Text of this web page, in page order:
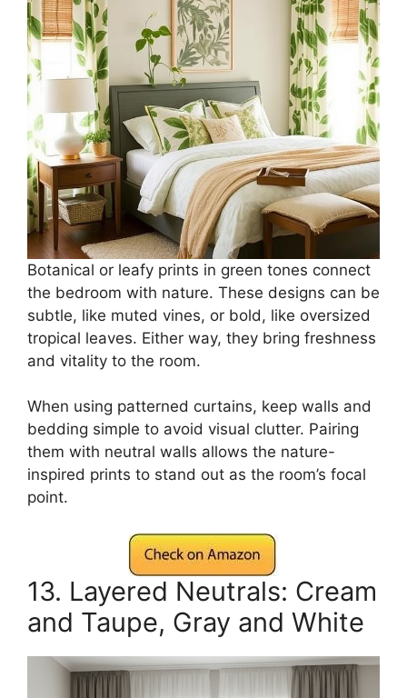
Botanical or leafy prints in green tones connect
the bedroom with nature. These designs can be
subtle, like muted vines, or bold, like oversized
tropical leaves. Either way, they bring freshness
and vitality to the room.
When using patterned curtains, keep walls and
bedding simple to avoid visual clutter. Pairing
them with neutral walls allows the nature-
inspired prints to stand out as the room’s focal
point.
13. Layered Neutrals: Cream
and Taupe, Gray and White